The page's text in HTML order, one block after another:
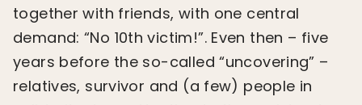
together with friends, with one central
demand: “No 10th victim!”. Even then – five
years before the so-called “uncovering” –
relatives, survivor and (a few) people in